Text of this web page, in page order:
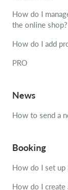
How do I
the online shop?
How do I add
PRO
News
How to send a
Booking
How do I set up
How do I create